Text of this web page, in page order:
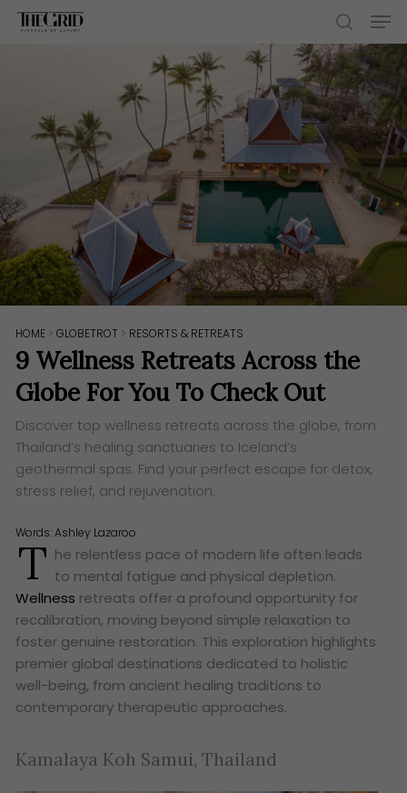
Skip
search
HOME >GLOBETROT > RESORTS & RETREATS
9 Wellness Retreats Across the
Globe For You To Check Out
Discover top wellness retreats across the globe, from
Thailand’s healing sanctuaries to Iceland’s
geothermal spas. Find your perfect escape for detox,
stress relief, and rejuvenation.
Words:Ashley Lazaroo
T he relentless pace of modern life often leads
to mental fatigue and physical depletion.
Wellness retreats offer a profound opportunity for
recalibration, moving beyond simple relaxation to
foster genuine restoration. This exploration highlights
premier global destinations dedicated to holistic
well-being, from ancient healing traditions to
contemporary therapeutic approaches.
Kamalaya Koh Samui, Thailand